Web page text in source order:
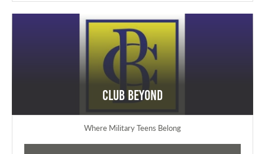
Club Beyond
Where Military Teens Belong